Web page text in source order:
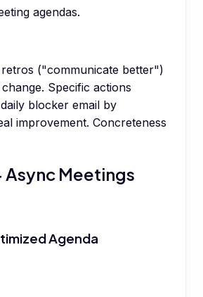
agendas.
retros ("communicate better")
Specific actions
blocker email by
improvement. Concreteness
Async Meetings
Agenda